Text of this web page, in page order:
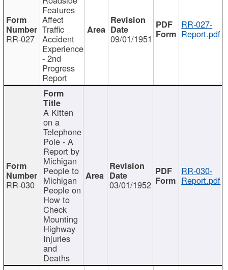
RR-027
Features
Affect
Traffic
Accident
Experience
- 2nd
Progress
Report
09/01/1951
RR-027-
Report.pdf
RR-030
A Kitten
on a
Telephone
Pole - A
Report by
Michigan
People to
Michigan
People on
How to
Check
Mounting
Highway
Injuries
and
Deaths
03/01/1952
RR-030-
Report.pdf